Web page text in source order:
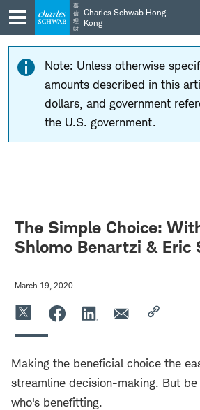
Skip
to
main
navigation
Skip
to
content
嘉
信
理
財
Charles Schwab Hong
Kong
Note: Unless otherwise
amounts described in this
dollars, and government
the U.S. government.
The Simple Choice:
Shlomo Benartzi & Eric
March 19, 2020
Making the beneficial choice the
streamline decision-making. But
who's benefitting.